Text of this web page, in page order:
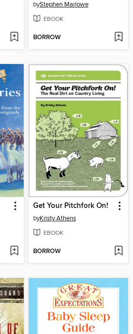
byStephen Marlowe
EBOOK
BORROW
Get Your Pitchfork On!
byKristy Athens
EBOOK
BORROW